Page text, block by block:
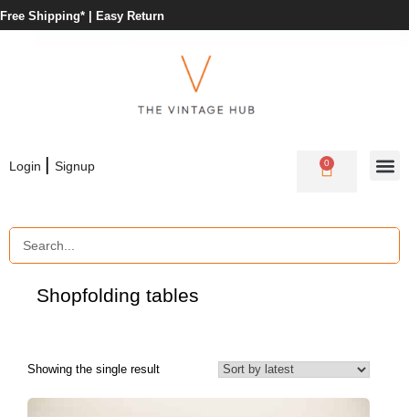
Free Shipping* | Easy Return
Login | Signup 0
Shopfolding tables
Showing the single result